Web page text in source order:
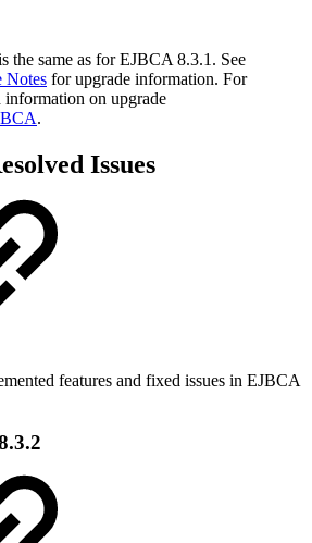
the same as for EJBCA 8.3.1. See
Notes for upgrade information. For
information on upgrade
.
Issues
features and fixed issues in EJBCA